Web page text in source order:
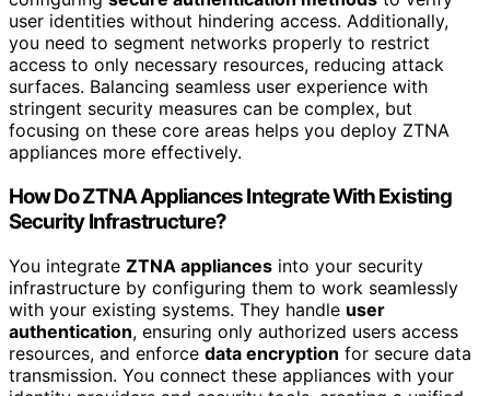
user identities without hindering access. Additionally,
you need to segment networks properly to restrict
access to only necessary resources, reducing attack
surfaces. Balancing seamless user experience with
stringent security measures can be complex, but
focusing on these core areas helps you deploy ZTNA
appliances more effectively.
How Do ZTNA Appliances Integrate With Existing
Security Infrastructure?
You integrate ZTNA appliances into your security
infrastructure by configuring them to work seamlessly
with your existing systems. They handle user
authentication, ensuring only authorized users access
resources, and enforce data encryption for secure data
transmission. You connect these appliances with your